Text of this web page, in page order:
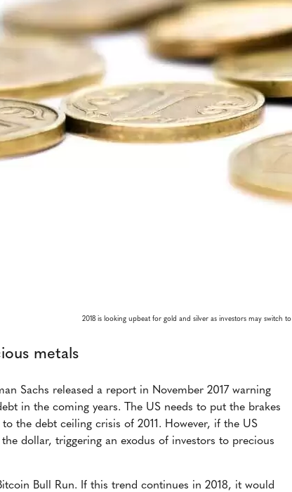
2018 is looking upbeat for gold and silver as investors may switch
metals
Sachs released a report in November 2017 warning
in the coming years. The US needs to put the brakes
the debt ceiling crisis of 2011. However, if the US
dollar, triggering an exodus of investors to precious
Bull Run. If this trend continues in 2018, it would